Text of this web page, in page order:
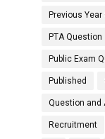
Previous
PTA Question
Public Exam
Published
Question and
Recruitment